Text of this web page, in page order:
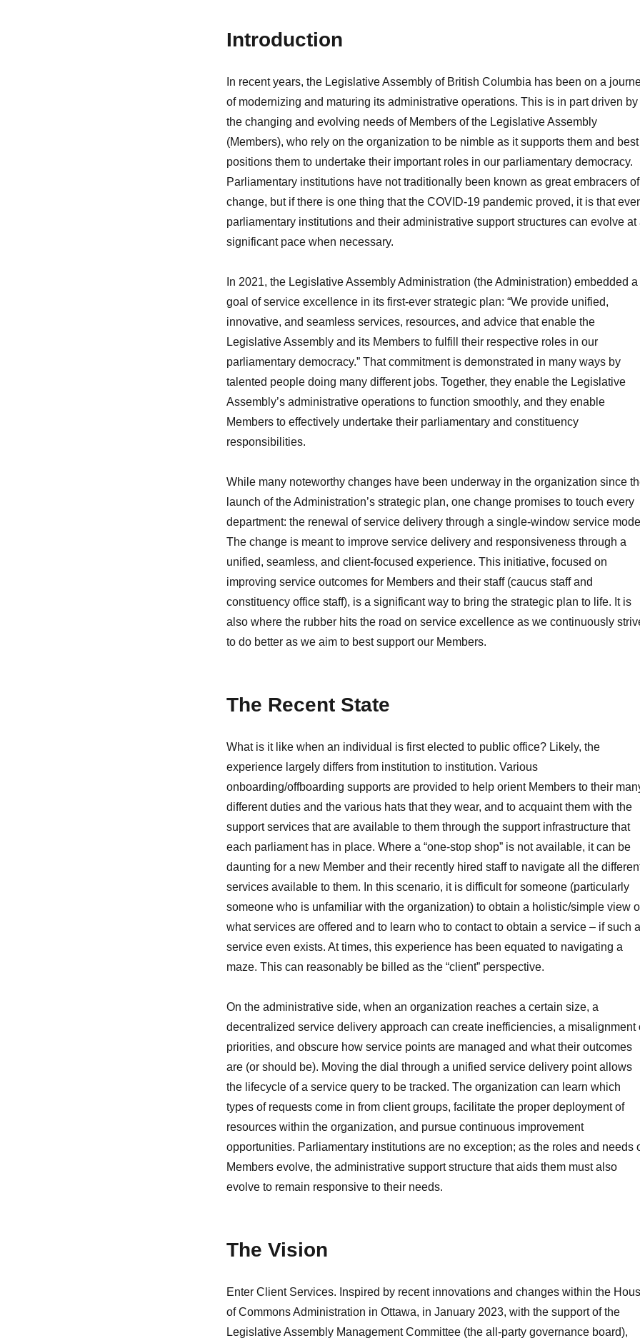
Introduction
In recent years, the Legislative Assembly of British Columbia has been on a
of modernizing and maturing its administrative operations. This is in part driven by
the changing and evolving needs of Members of the Legislative Assembly
(Members), who rely on the organization to be nimble as it supports them and best
positions them to undertake their important roles in our parliamentary democracy.
Parliamentary institutions have not traditionally been known as great embracers of
change, but if there is one thing that the COVID-19 pandemic proved, it is that
parliamentary institutions and their administrative support structures can evolve at
significant pace when necessary.
In 2021, the Legislative Assembly Administration (the Administration) embedded a
goal of service excellence in its first-ever strategic plan: “We provide unified,
innovative, and seamless services, resources, and advice that enable the
Legislative Assembly and its Members to fulfill their respective roles in our
parliamentary democracy.” That commitment is demonstrated in many ways by
talented people doing many different jobs. Together, they enable the Legislative
Assembly’s administrative operations to function smoothly, and they enable
Members to effectively undertake their parliamentary and constituency
responsibilities.
While many noteworthy changes have been underway in the organization since
launch of the Administration’s strategic plan, one change promises to touch every
department: the renewal of service delivery through a single-window service
The change is meant to improve service delivery and responsiveness through a
unified, seamless, and client-focused experience. This initiative, focused on
improving service outcomes for Members and their staff (caucus staff and
constituency office staff), is a significant way to bring the strategic plan to life. It is
also where the rubber hits the road on service excellence as we continuously
to do better as we aim to best support our Members.
The Recent State
What is it like when an individual is first elected to public office? Likely, the
experience largely differs from institution to institution. Various
onboarding/offboarding supports are provided to help orient Members to their
different duties and the various hats that they wear, and to acquaint them with the
support services that are available to them through the support infrastructure that
each parliament has in place. Where a “one-stop shop” is not available, it can be
daunting for a new Member and their recently hired staff to navigate all the
services available to them. In this scenario, it is difficult for someone (particularly
someone who is unfamiliar with the organization) to obtain a holistic/simple view
what services are offered and to learn who to contact to obtain a service – if such a
service even exists. At times, this experience has been equated to navigating a
maze. This can reasonably be billed as the “client” perspective.
On the administrative side, when an organization reaches a certain size, a
decentralized service delivery approach can create inefficiencies, a misalignment
priorities, and obscure how service points are managed and what their outcomes
are (or should be). Moving the dial through a unified service delivery point allows
the lifecycle of a service query to be tracked. The organization can learn which
types of requests come in from client groups, facilitate the proper deployment of
resources within the organization, and pursue continuous improvement
opportunities. Parliamentary institutions are no exception; as the roles and needs
Members evolve, the administrative support structure that aids them must also
evolve to remain responsive to their needs.
The Vision
Enter Client Services. Inspired by recent innovations and changes within the
of Commons Administration in Ottawa, in January 2023, with the support of the
Legislative Assembly Management Committee (the all-party governance board),